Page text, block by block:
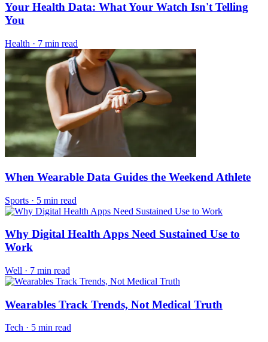
Your Health Data: What Your Watch Isn't Telling
You
Health · 7 min read
When Wearable Data Guides the Weekend Athlete
Sports · 5 min read
Why Digital Health Apps Need Sustained Use to
Work
Well · 7 min read
Wearables Track Trends, Not Medical Truth
Tech · 5 min read